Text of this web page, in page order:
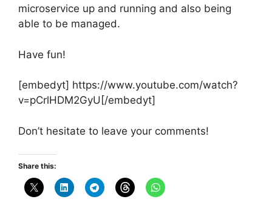
microservice up and running and also being
able to be managed.
Have fun!
[embedyt] https://www.youtube.com/watch?
v=pCrlHDM2GyU[/embedyt]
Don’t hesitate to leave your comments!
Share this: